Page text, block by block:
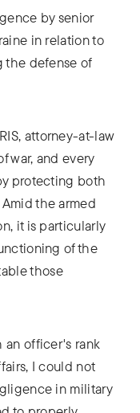
by senior
in relation to
the defense of
attorney-at-law
war, and every
protecting both
the armed
it is particularly
of the
those
an officer's rank
I could not
in military